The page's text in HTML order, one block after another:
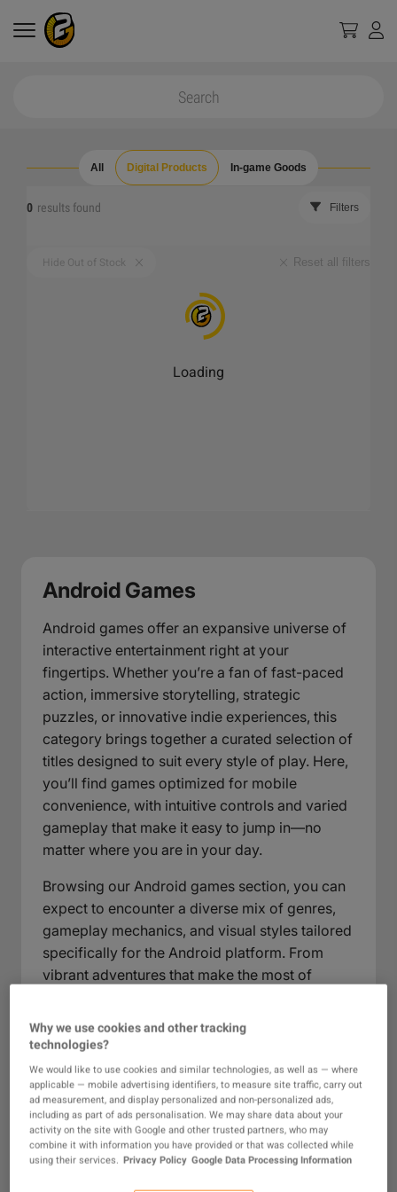
All Digital Products In-game Goods
Loading
0 results found Filters
Hide Out of Stock Reset all filters
Android Games
Android games offer an expansive universe of
interactive entertainment right at your
fingertips. Whether you’re a fan of fast-paced
action, immersive storytelling, strategic
puzzles, or innovative indie experiences, this
category brings together a curated selection of
titles designed to suit every style of play. Here,
you’ll find games optimized for mobile
convenience, with intuitive controls and varied
gameplay that make it easy to jump in—no
matter where you are in your day.
Browsing our Android games section, you can
expect to encounter a diverse mix of genres,
gameplay mechanics, and visual styles tailored
specifically for the Android platform. From
vibrant adventures that make the most of
multiplayer arenas and casual time-fillers, this
collection is crafted for gamers who value
accessibility without sacrificing depth. Explore
new releases and established favorites alike, all
in one place, ready to deliver memorable play
sessions on your device.
What Are Android Games?
Why we use cookies and other tracking
technologies?
We would like to use cookies and similar technologies, as well as — where
applicable — mobile advertising identifiers, to measure site traffic, carry out
ad measurement, and display personalized and non-personalized ads,
including as part of ads personalisation. We may share data about your
activity on the site with Google and other trusted partners, who may
combine it with information you have provided or that was collected while
using their services. Privacy Policy Google Data Processing Information